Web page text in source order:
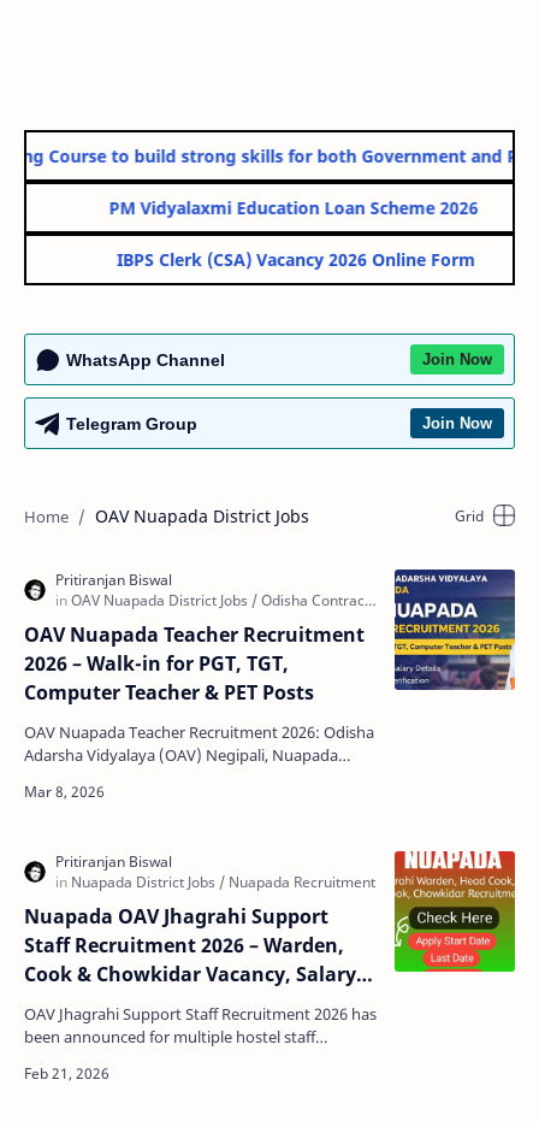
Course to build strong skills for both Government and
PM Vidyalaxmi Education Loan Scheme 2026
IBPS Clerk (CSA) Vacancy 2026 Online Form
WhatsApp Channel Join Now
Telegram Group Join Now
OAV Nuapada District Jobs
OAV Nuapada Teacher Recruitment
2026 – Walk-in for PGT, TGT,
Computer Teacher & PET Posts
OAV Nuapada Teacher Recruitment 2026: Odisha
Adarsha Vidyalaya (OAV) Negipali, Nuapada
inviting eligi…
Nuapada OAV Jhagrahi Support
Staff Recruitment 2026 – Warden,
Cook & Chowkidar Vacancy, Salary,
Apply Offline
OAV Jhagrahi Support Staff Recruitment 2026 has
been announced for multiple hostel staff
Assistant Cook, and …